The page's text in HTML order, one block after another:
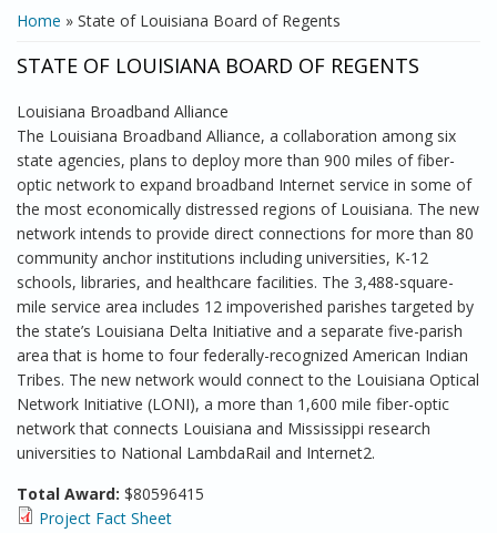
YOU ARE HERE
Home » State of Louisiana Board of Regents
STATE OF LOUISIANA BOARD OF REGENTS
Louisiana Broadband Alliance
The Louisiana Broadband Alliance, a collaboration among six
state agencies, plans to deploy more than 900 miles of fiber-
optic network to expand broadband Internet service in some of
the most economically distressed regions of Louisiana. The new
network intends to provide direct connections for more than 80
community anchor institutions including universities, K-12
schools, libraries, and healthcare facilities. The 3,488-square-
mile service area includes 12 impoverished parishes targeted by
the state’s Louisiana Delta Initiative and a separate five-parish
area that is home to four federally-recognized American Indian
Tribes. The new network would connect to the Louisiana Optical
Network Initiative (LONI), a more than 1,600 mile fiber-optic
network that connects Louisiana and Mississippi research
universities to National LambdaRail and Internet2.
Total Award: $80596415
Project Fact Sheet